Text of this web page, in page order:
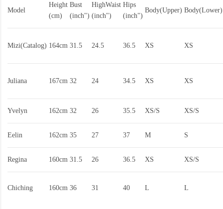
Model
Height
(cm)
Bust
(inch")
HighWaist
(inch")
Hips
(inch")
Body(Upper) Body(Lower)
Mizi(Catalog) 164cm 31.5 24.5 36.5 XS XS
Juliana 167cm 32 24 34.5 XS XS
Yvelyn 162cm 32 26 35.5 XS/S XS/S
Eelin 162cm 35 27 37 M S
Regina 160cm 31.5 26 36.5 XS XS/S
Chiching 160cm 36 31 40 L L